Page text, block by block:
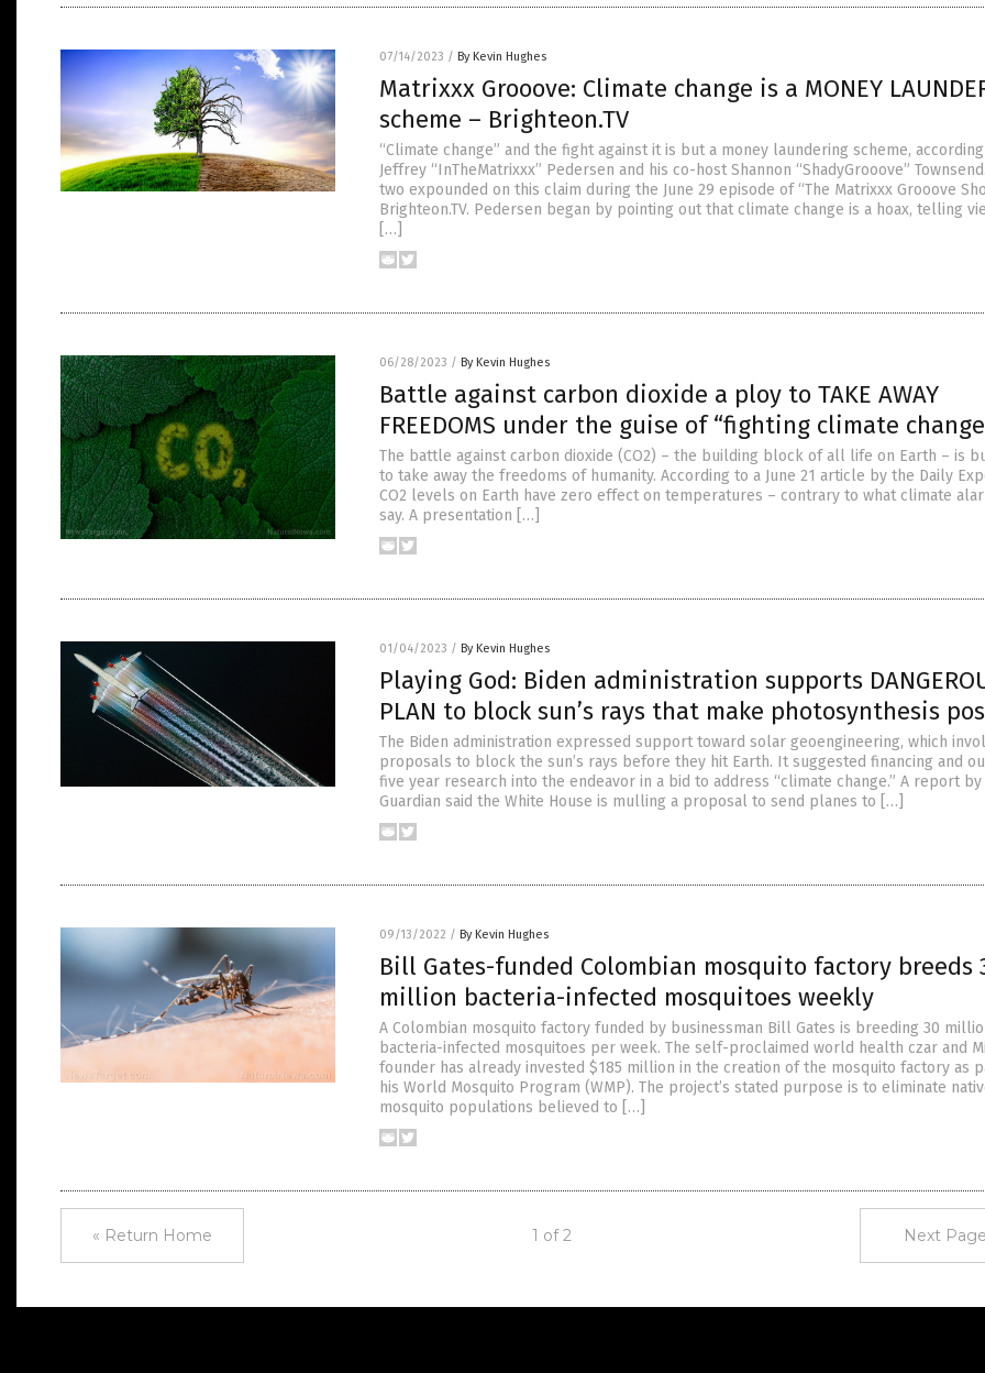
07/14/2023 / By Kevin Hughes
Matrixxx Grooove: Climate change is a MONEY
scheme – Brighteon.TV
“Climate change” and the fight against it is but a money laundering scheme,
Jeffrey “InTheMatrixxx” Pedersen and his co-host Shannon “ShadyGrooove”
two expounded on this claim during the June 29 episode of “The Matrixxx Grooove
Brighteon.TV. Pedersen began by pointing out that climate change is a hoax, telling
[…]
06/28/2023 / By Kevin Hughes
Battle against carbon dioxide a ploy to TAKE AWAY
FREEDOMS under the guise of “fighting climate
The battle against carbon dioxide (CO2) – the building block of all life on Earth – is
to take away the freedoms of humanity. According to a June 21 article by the Daily
CO2 levels on Earth have zero effect on temperatures – contrary to what climate
say. A presentation […]
01/04/2023 / By Kevin Hughes
Playing God: Biden administration supports
PLAN to block sun’s rays that make photosynthesis
The Biden administration expressed support toward solar geoengineering, which
proposals to block the sun’s rays before they hit Earth. It suggested financing and
five year research into the endeavor in a bid to address “climate change.” A report by
Guardian said the White House is mulling a proposal to send planes to […]
09/13/2022 / By Kevin Hughes
Bill Gates-funded Colombian mosquito factory breeds
million bacteria-infected mosquitoes weekly
A Colombian mosquito factory funded by businessman Bill Gates is breeding 30
bacteria-infected mosquitoes per week. The self-proclaimed world health czar and
founder has already invested $185 million in the creation of the mosquito factory as
his World Mosquito Program (WMP). The project’s stated purpose is to eliminate
mosquito populations believed to […]
« Return Home 1 of 2 Next